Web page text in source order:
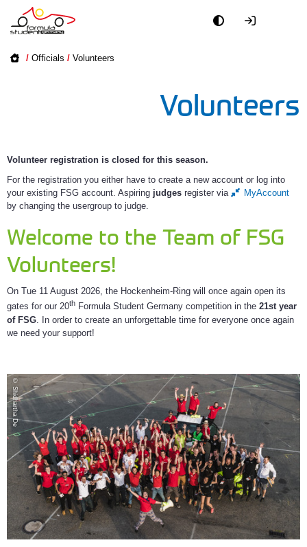
/ Officials / Volunteers
Volunteers
Volunteer registration is closed for this season.
For the registration you either have to create a new account or log into
your existing FSG account. Aspiring judges register via
MyAccount
by changing the usergroup to judge.
Welcome to the Team of FSG
Volunteers!
On Tue 11 August 2026, the Hockenheim-Ring will once again open its
gates for our 20th Formula Student Germany competition in the 21st year
of FSG . In order to create an unforgettable time for everyone once again
we need your support!
© Shidhartha De
PR + Media
Teams